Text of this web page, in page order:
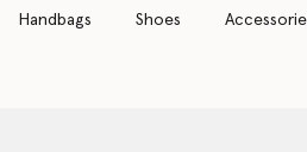
Handbags Shoes